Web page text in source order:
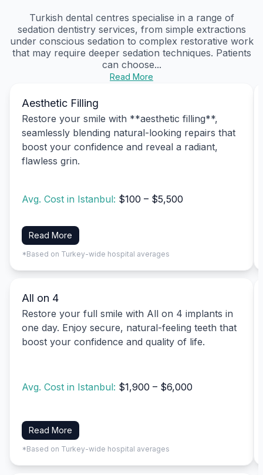
Turkish dental centres specialise in a range of
sedation dentistry services, from simple extractions
under conscious sedation to complex restorative work
that may require deeper sedation techniques. Patients
can choose...
Read More
Aesthetic Filling
Restore your smile with **aesthetic filling**,
seamlessly blending natural-looking repairs that
boost your confidence and reveal a radiant,
flawless grin.
Avg. Cost in Istanbul: $100 – $5,500
Read More
*Based on Turkey-wide hospital averages
All on 4
Restore your full smile with All on 4 implants in
one day. Enjoy secure, natural-feeling teeth that
boost your confidence and quality of life.
Avg. Cost in Istanbul: $1,900 – $6,000
Read More
*Based on Turkey-wide hospital averages